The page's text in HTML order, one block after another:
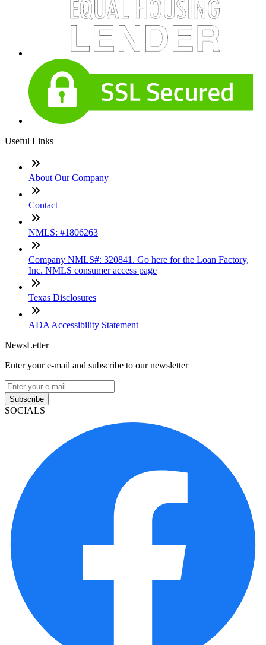
Useful Links
About Our Company
Contact
NMLS: #1806263
Company NMLS#: 320841. Go here for the Loan Factory,
Inc. NMLS consumer access page
Texas Disclosures
ADA Accessibility Statement
NewsLetter
Enter your e-mail and subscribe to our newsletter
Subscribe
SOCIALS